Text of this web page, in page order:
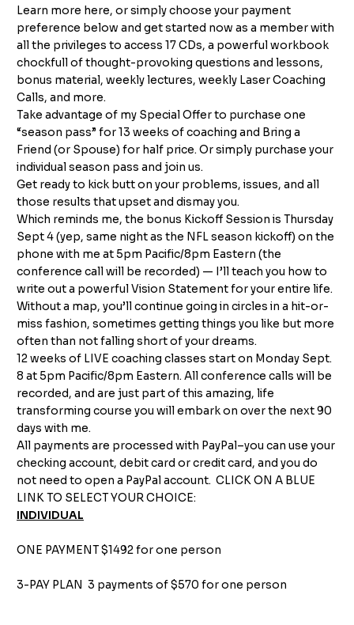
Learn more here, or simply choose your payment
preference below and get started now as a member with
all the privileges to access 17 CDs, a powerful workbook
chockfull of thought-provoking questions and lessons,
bonus material, weekly lectures, weekly Laser Coaching
Calls, and more.
Take advantage of my Special Offer to purchase one
“season pass” for 13 weeks of coaching and Bring a
Friend (or Spouse) for half price. Or simply purchase your
individual season pass and join us.
Get ready to kick butt on your problems, issues, and all
those results that upset and dismay you.
Which reminds me, the bonus Kickoff Session is Thursday
Sept 4 (yep, same night as the NFL season kickoff) on the
phone with me at 5pm Pacific/8pm Eastern (the
conference call will be recorded) — I’ll teach you how to
write out a powerful Vision Statement for your entire life.
Without a map, you’ll continue going in circles in a hit-or-
miss fashion, sometimes getting things you like but more
often than not falling short of your dreams.
12 weeks of LIVE coaching classes start on Monday Sept.
8 at 5pm Pacific/8pm Eastern. All conference calls will be
recorded, and are just part of this amazing, life
transforming course you will embark on over the next 90
days with me.
All payments are processed with PayPal–you can use your
checking account, debit card or credit card, and you do
not need to open a PayPal account. CLICK ON A BLUE
LINK TO SELECT YOUR CHOICE:
INDIVIDUAL
ONE PAYMENT $1492for one person
3-PAY PLAN 3 payments of $570 for one person